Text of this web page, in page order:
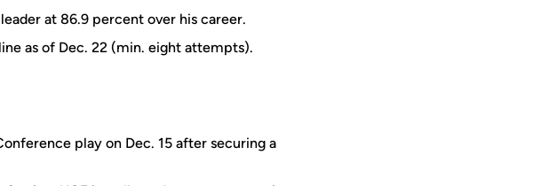
at 86.9 percent over his career.
as of Dec. 22 (min. eight attempts).
play on Dec. 15 after securing a